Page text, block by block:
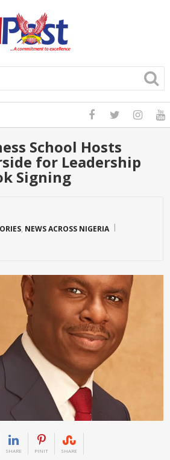
School Hosts
for Leadership
Signing
, NEWS ACROSS NIGERIA
SHARE PINIT SHARE